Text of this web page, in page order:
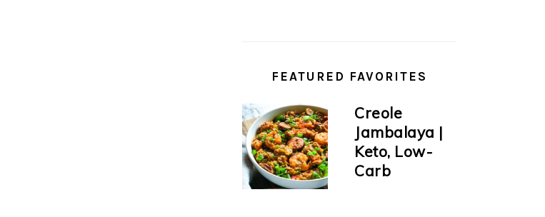
FEATURED FAVORITES
Creole
Jambalaya |
Keto, Low-
Carb